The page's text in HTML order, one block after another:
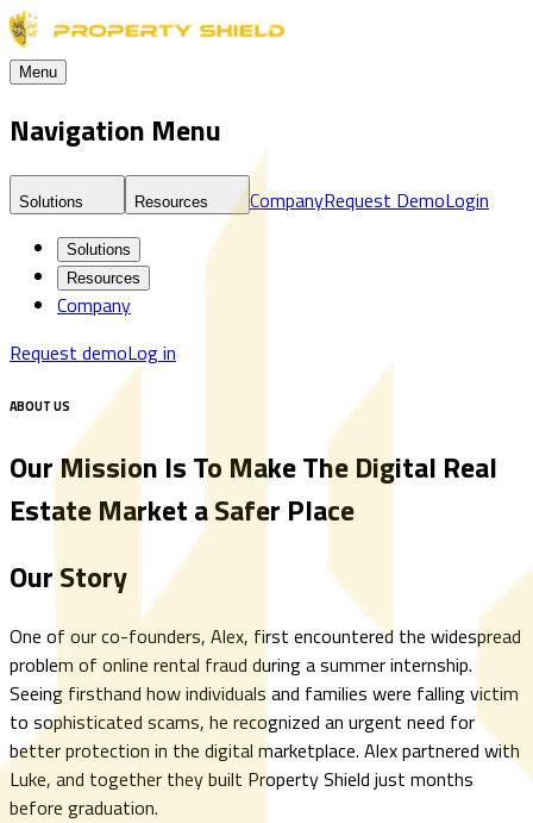
Menu
Navigation Menu
Solutions Resources CompanyRequest DemoLogin
Solutions
Resources
Company
Request demoLog in
ABOUT US
Our Mission Is To Make The Digital Real
Estate Market a Safer Place
Our Story
One of our co-founders, Alex, first encountered the widespread
problem of online rental fraud during a summer internship.
Seeing firsthand how individuals and families were falling victim
to sophisticated scams, he recognized an urgent need for
better protection in the digital marketplace. Alex partnered with
Luke, and together they built Property Shield just months
before graduation.